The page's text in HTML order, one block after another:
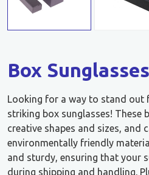
Box Sunglasses
Looking for a way to stand out
striking box sunglasses! These
creative shapes and sizes, and
environmentally friendly
and sturdy, ensuring that your
during shipping and handling.